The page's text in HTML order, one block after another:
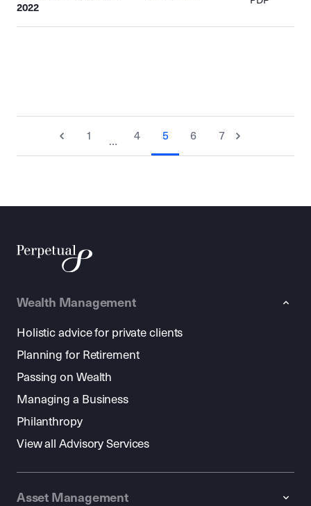
2022
1 … 4 5 6 7
Wealth Management
Holistic advice for private clients
Planning for Retirement
Passing on Wealth
Managing a Business
Philanthropy
View all Advisory Services
Asset Management